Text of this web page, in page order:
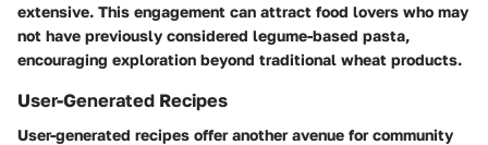
extensive. This engagement can attract food lovers who may
not have previously considered legume-based pasta,
encouraging exploration beyond traditional wheat products.
User-Generated Recipes
User-generated recipes offer another avenue for community